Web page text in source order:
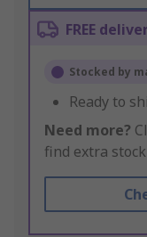
FREE
Stocked by
Ready to
Need more?
find extra